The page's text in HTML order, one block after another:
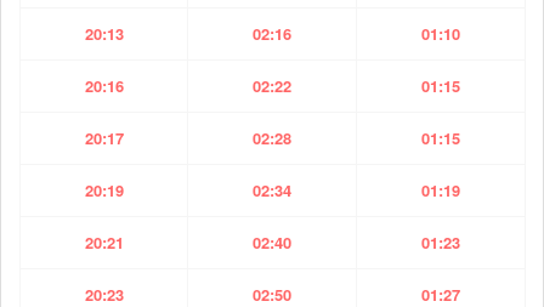
20:13 02:16 01:10
20:16 02:22 01:15
20:17 02:28 01:15
20:19 02:34 01:19
20:21 02:40 01:23
20:23 02:50 01:27